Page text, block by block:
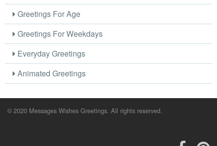
Greetings For Age
Greetings For Weekdays
Everyday Greetings
Animated Greetings
© 2020 Messages Wishes Greetings. All rights reserved.